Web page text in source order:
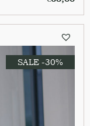
SALE -30%